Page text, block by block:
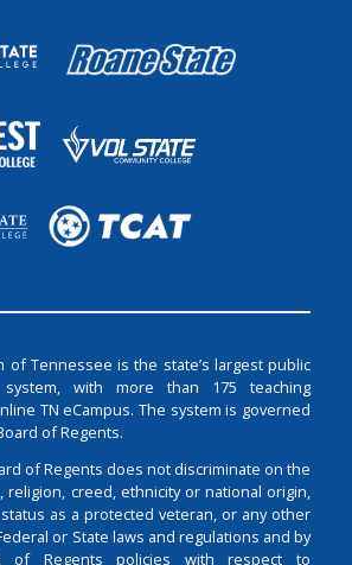
of Tennessee is the state’s largest public
with more than 175 teaching
TN eCampus. The system is governed
of Regents.
of Regents does not discriminate on the
religion, creed, ethnicity or national origin,
as a protected veteran, or any other
or State laws and regulations and by
of Regents policies with respect to